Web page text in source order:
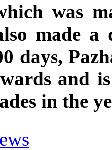
was
made
days,
and
in the